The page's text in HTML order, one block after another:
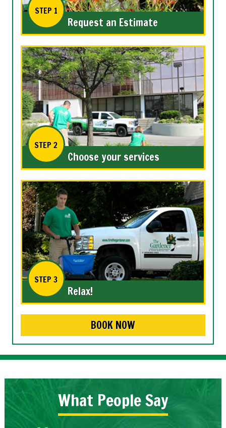
STEP 1
Request an Estimate
STEP 2
Choose your services
STEP 3
Relax!
BOOK NOW
What People Say